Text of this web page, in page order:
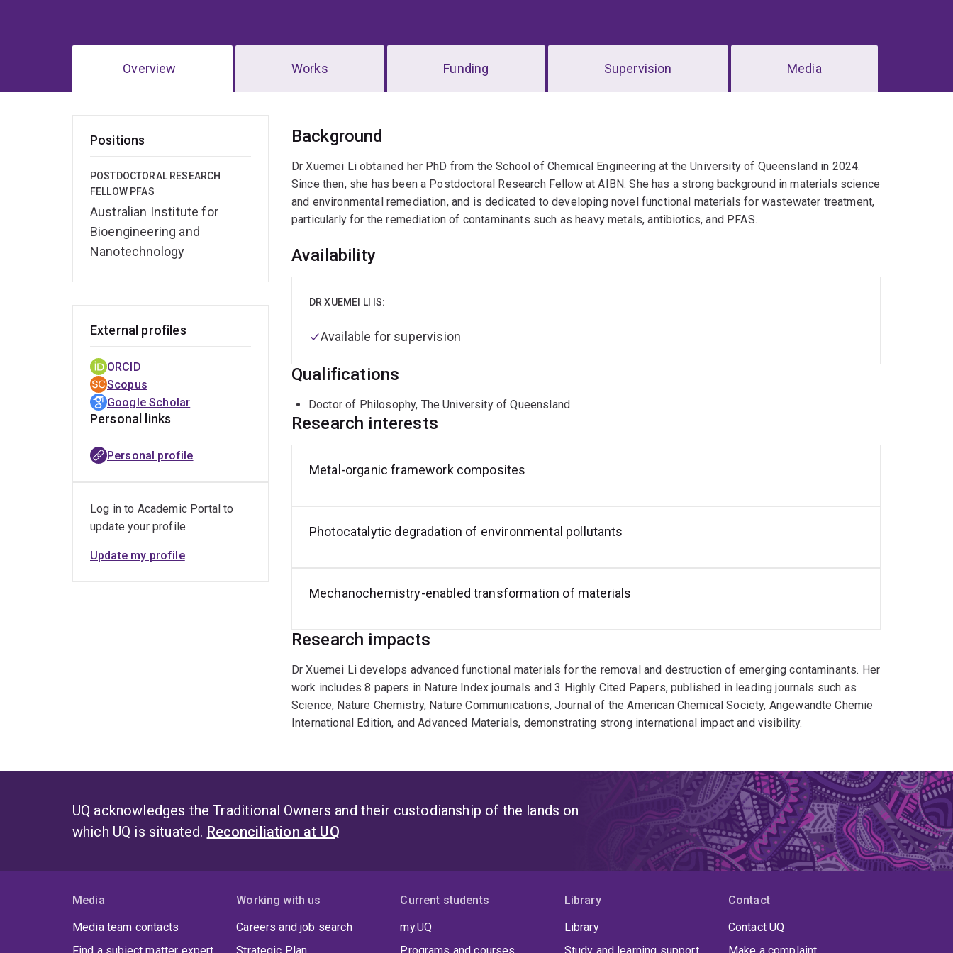
Overview Works Funding Supervision Media
Positions
POSTDOCTORAL RESEARCH
FELLOW PFAS
Australian Institute for
Bioengineering and
Nanotechnology
Overview
Background
Dr Xuemei Li obtained her PhD from the School of Chemical Engineering at the University of Queensland in 2024.
Since then, she has been a Postdoctoral Research Fellow at AIBN. She has a strong background in materials science
and environmental remediation, and is dedicated to developing novel functional materials for wastewater treatment,
particularly for the remediation of contaminants such as heavy metals, antibiotics, and PFAS.
Availability
DR XUEMEI LI IS:
Available for supervision
Qualifications
Doctor of Philosophy, The University of Queensland
Research interests
Metal-organic framework composites
Photocatalytic degradation of environmental pollutants
Mechanochemistry-enabled transformation of materials
Research impacts
Dr Xuemei Li develops advanced functional materials for the removal and destruction of emerging contaminants. Her
work includes 8 papers in Nature Index journals and 3 Highly Cited Papers, published in leading journals such as
Science, Nature Chemistry, Nature Communications, Journal of the American Chemical Society, Angewandte Chemie
International Edition, and Advanced Materials, demonstrating strong international impact and visibility.
External profiles
ORCID
Scopus
Google Scholar
Personal links
Personal profile
Log in to Academic Portal to
update your profile
Update my profile
UQ acknowledges the Traditional Owners and their custodianship of the lands on
which UQ is situated. Reconciliation at UQ
Media
Media team contacts
Working with us
Careers and job search
Current students
my.UQ
Library
Library
Contact
Contact UQ